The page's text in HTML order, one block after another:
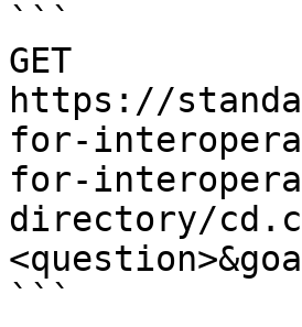
```
GET
https://
for-
for-
directory/
```